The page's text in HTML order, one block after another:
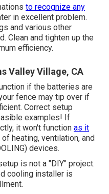
to recognize any
in excellent problem.
and various other
Clean and tighten up the
efficiency.
Valley Village, CA
if the batteries are
fence may tip over if
Correct setup
examples! If
it won't function as it
heating, ventilation, and
devices.
is not a "DIY" project.
cooling installer is